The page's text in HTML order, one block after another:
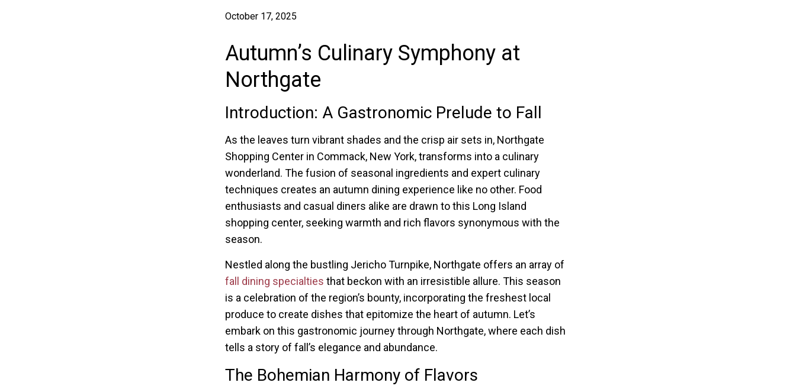
October 17, 2025
Autumn’s Culinary Symphony at
Northgate
Introduction: A Gastronomic Prelude to Fall
As the leaves turn vibrant shades and the crisp air sets in, Northgate
Shopping Center in Commack, New York, transforms into a culinary
wonderland. The fusion of seasonal ingredients and expert culinary
techniques creates an autumn dining experience like no other. Food
enthusiasts and casual diners alike are drawn to this Long Island
shopping center, seeking warmth and rich flavors synonymous with the
season.
Nestled along the bustling Jericho Turnpike, Northgate offers an array of
fall dining specialties that beckon with an irresistible allure. This season
is a celebration of the region’s bounty, incorporating the freshest local
produce to create dishes that epitomize the heart of autumn. Let’s
embark on this gastronomic journey through Northgate, where each dish
tells a story of fall’s elegance and abundance.
The Bohemian Harmony of Flavors